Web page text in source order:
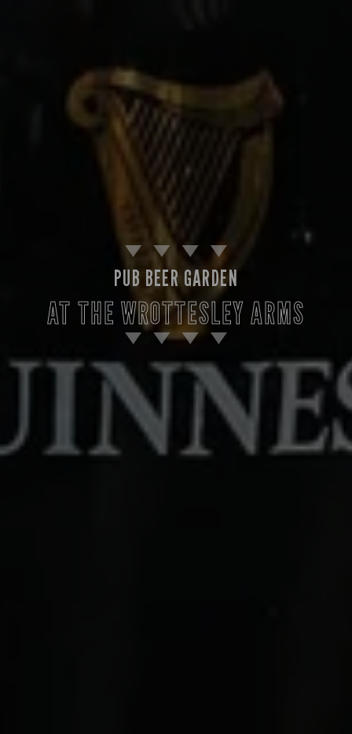
PUB BEER GARDEN
AT THE WROTTESLEY ARMS